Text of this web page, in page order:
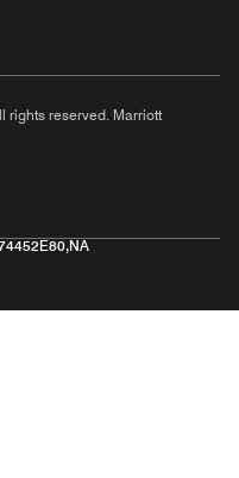
rights reserved. Marriott